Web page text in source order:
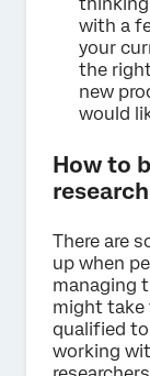
with a
your
the
new
would
How to
There are
up when
managing
might take
qualified to
working